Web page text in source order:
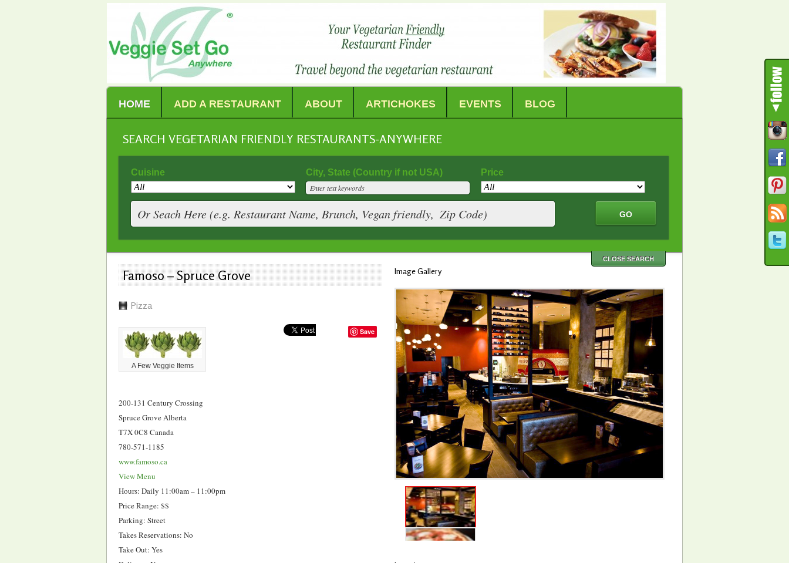
HOME ADD A RESTAURANT ABOUT ARTICHOKES EVENTS BLOG
SEARCH VEGETARIAN FRIENDLY RESTAURANTS-ANYWHERE
Cuisine City, State (Country if not USA) Price
CLOSE SEARCH
Famoso – Spruce Grove
Pizza
Save
A Few Veggie Items
200-131 Century Crossing
Spruce Grove Alberta
T7X 0C8 Canada
780-571-1185
www.famoso.ca
View Menu
Hours: Daily 11:00am – 11:00pm
Price Range: $$
Parking: Street
Takes Reservations: No
Take Out: Yes
Image Gallery